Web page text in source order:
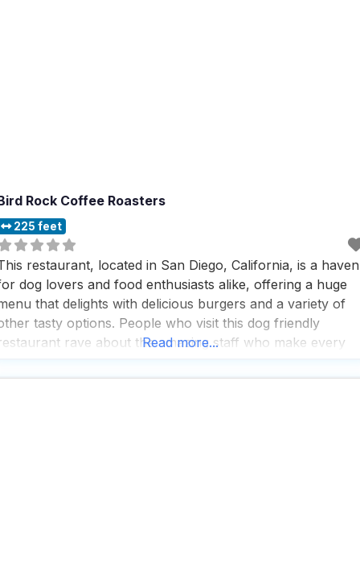
Rock Coffee Roasters
225 feet
restaurant, located in San Diego, California, is a haven
dog lovers and food enthusiasts alike, offering a huge
that delights with delicious burgers and a variety of
tasty options. People who visit this dog friendly
rave about the amazing staff who make every
there for a quick
Read more...